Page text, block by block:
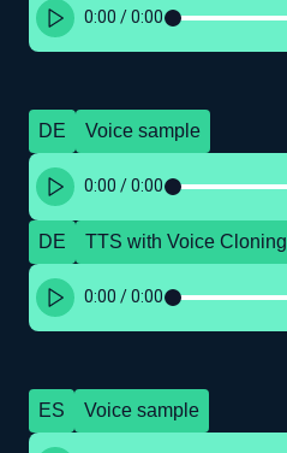
0:00 /0:00
DE Voice sample
0:00 /0:00
DE TTS with Voice Cloning
0:00 /0:00
ES Voice sample